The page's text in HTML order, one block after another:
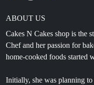
ABOUT US
Cakes N Cakes shop is the
Chef and her passion for
home-cooked foods started
Initially, she was planning